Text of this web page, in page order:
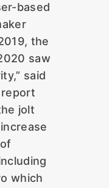
based
the
saw
said
jolt
which